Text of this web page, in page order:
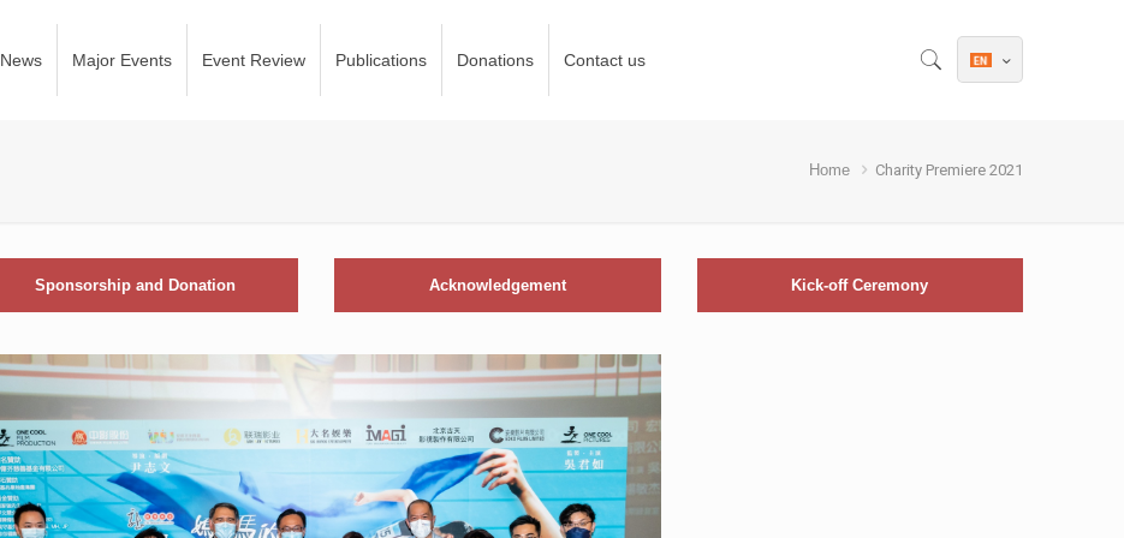
News Major Events Event Review Publications Donations Contact us
Home Charity Premiere 2021
Sponsorship and Donation Acknowledgement Kick-off Ceremony